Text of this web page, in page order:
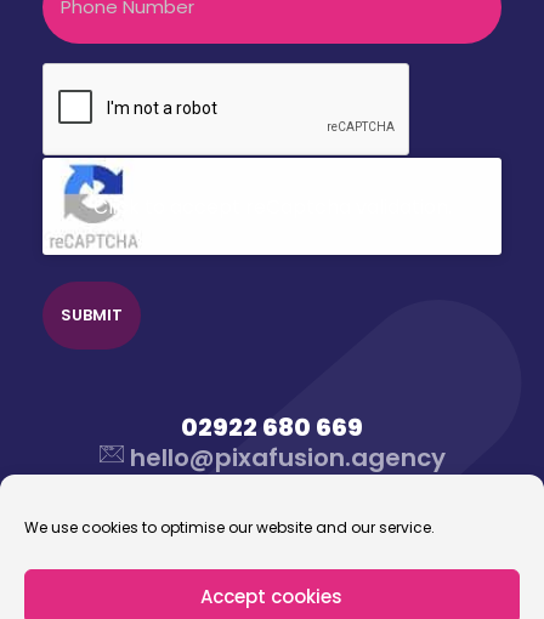
We use cookies to optimise our website and our service.
Accept cookies
Click to accept reCaptcha validation.
02922 680 669
hello@pixafusion.agency
© 2026 Pixafusion Marketing Agency. All rights